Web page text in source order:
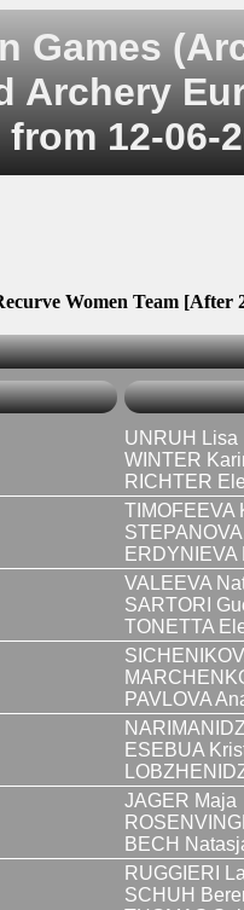
Games
Archery
12-06-
Women Team [After
UNRUH Lisa
WINTER
RICHTER
TIMOFEEVA
ERDYNIEVA
VALEEVA
SARTORI
TONETTA
PAVLOVA
ESEBUA
JAGER Maja
BECH
RUGGIERI
SCHUH